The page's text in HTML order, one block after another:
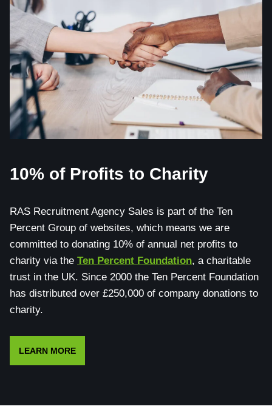
10% of Profits to Charity
RAS Recruitment Agency Sales is part of the Ten
Percent Group of websites, which means we are
committed to donating 10% of annual net profits to
charity via the Ten Percent Foundation, a charitable
trust in the UK. Since 2000 the Ten Percent Foundation
has distributed over £250,000 of company donations to
charity.
LEARN MORE